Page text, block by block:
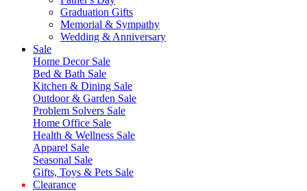
Graduation Gifts
Memorial & Sympathy
Wedding & Anniversary
Sale
Home Decor Sale
Bed & Bath Sale
Kitchen & Dining Sale
Outdoor & Garden Sale
Problem Solvers Sale
Home Office Sale
Health & Wellness Sale
Apparel Sale
Seasonal Sale
Gifts, Toys & Pets Sale
Clearance